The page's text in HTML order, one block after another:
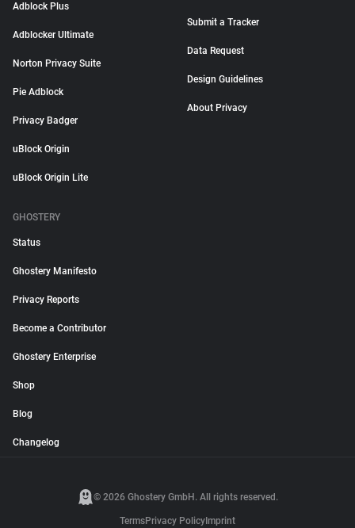
Adblock Plus
Adblocker Ultimate
Norton Privacy Suite
Pie Adblock
Privacy Badger
uBlock Origin
uBlock Origin Lite
Submit a Tracker
Data Request
Design Guidelines
About Privacy
GHOSTERY
Status
Ghostery Manifesto
Privacy Reports
Become a Contributor
Ghostery Enterprise
Shop
Blog
Changelog
© 2026 Ghostery GmbH. All rights reserved.
TermsPrivacy Policy Imprint